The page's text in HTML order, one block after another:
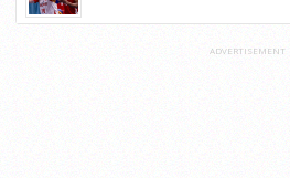
ADVERTISEMENT